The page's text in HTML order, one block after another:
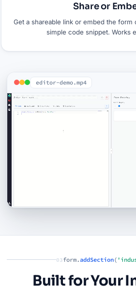
Share or
Get a shareable link or embed the form
simple code snippet. Works
editor-demo.mp4
03form. addSection(
Built for Your